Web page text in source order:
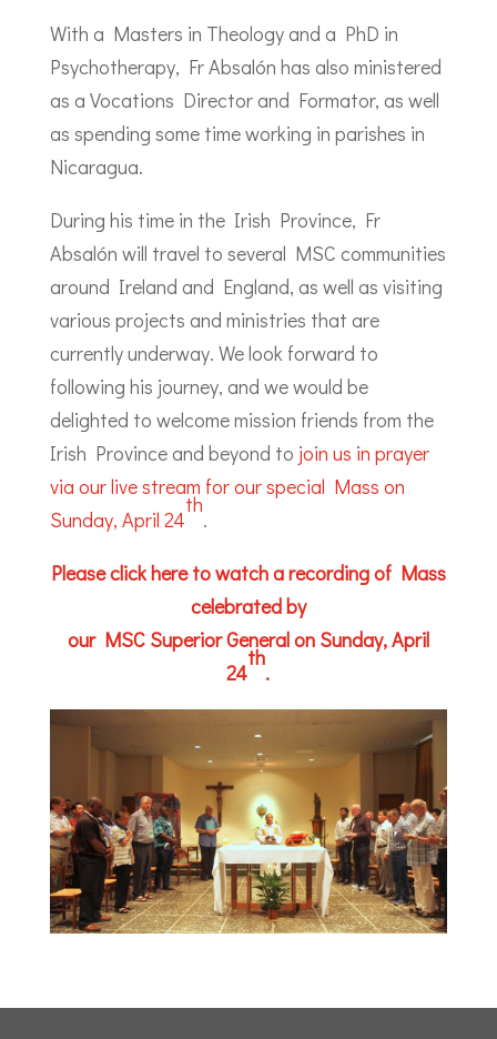
With a Masters in Theology and a PhD in
Psychotherapy, Fr Absalón has also ministered
as a Vocations Director and Formator, as well
as spending some time working in parishes in
Nicaragua.
During his time in the Irish Province, Fr
Absalón will travel to several MSC communities
around Ireland and England, as well as visiting
various projects and ministries that are
currently underway. We look forward to
following his journey, and we would be
delighted to welcome mission friends from the
Irish Province and beyond to join us in prayer
via our live stream for our special Mass on
Sunday, April 24
th
.
Please click here to watch a recording of Mass
celebrated by
our MSC Superior General on Sunday, April
24
th
.